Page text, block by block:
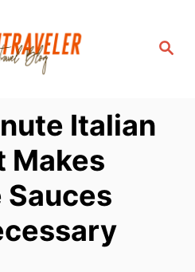
S
Italian
Makes
Sauces